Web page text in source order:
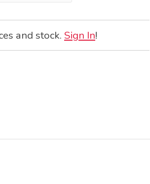
and stock. Sign In!